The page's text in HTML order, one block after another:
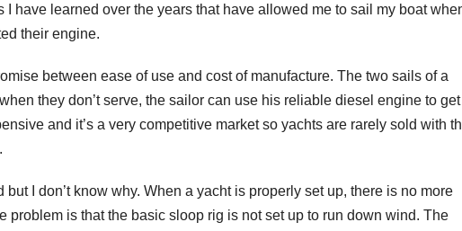
I have learned over the years that have allowed me to sail my boat
their engine.
between ease of use and cost of manufacture. The two sails of a
they don’t serve, the sailor can use his reliable diesel engine to get
and it’s a very competitive market so yachts are rarely sold with
I don’t know why. When a yacht is properly set up, there is no more
problem is that the basic sloop rig is not set up to run down wind. The